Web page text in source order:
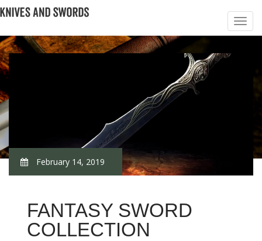
February 14, 2019
FANTASY SWORD
COLLECTION